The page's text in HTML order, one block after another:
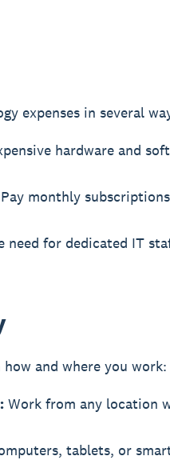
expenses in several
hardware and
monthly
need for dedicated IT
and where you work:
Work from any location
tablets, or